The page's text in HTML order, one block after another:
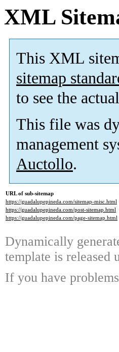
XML
This XML
sitemap
to see the
This file was
management
Auctollo.
URL of sub-sitemap
https://guadalupepineda.com/sitemap-misc.html
https://guadalupepineda.com/post-sitemap.html
https://guadalupepineda.com/page-sitemap.html
Dynamically
template is released
If you have